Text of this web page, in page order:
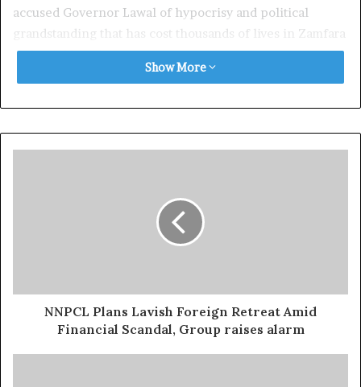
accused Governor Lawal of hypocrisy and political
grandstanding that has cost thousands of lives in Zamfara
and neighbouring states.
he demonised former Governor Bello Matawalle’s
“Yet today, after more than 20,000 civilians and over 500
security personnel have been killed according to
what he once ridiculed — sitting down with the
attackers and preaching dialogue.”
Show More
NNPCL Plans Lavish Foreign Retreat Amid
Financial Scandal, Group raises alarm